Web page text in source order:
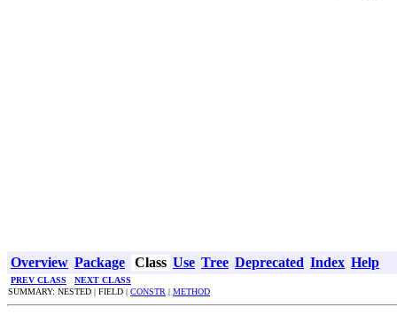
Overview Package Class Use Tree Deprecated Index Help
PREV CLASS
NEXT CLASS
SUMMARY: NESTED | FIELD | CONSTR | METHOD